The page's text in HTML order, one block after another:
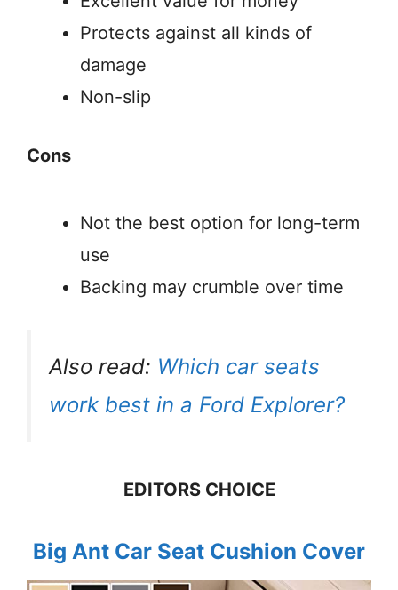
Protects against all kinds of
damage
Non-slip
Cons
Not the best option for long-term
use
Backing may crumble over time
Also read: Which car seats
work best in a Ford Explorer?
EDITORS CHOICE
Big Ant Car Seat Cushion Cover